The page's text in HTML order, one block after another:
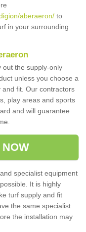
aberaeron/ to
in your surrounding
out the supply-only
unless you choose a
fit. Our contractors
play areas and sports
and will guarantee
NOW
specialist equipment
It is highly
turf supply and fit
the same specialist
the installation may